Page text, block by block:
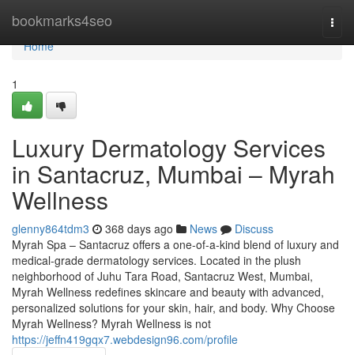
bookmarks4seo
Home
Home
1
Luxury Dermatology Services
in Santacruz, Mumbai – Myrah
Wellness
glenny864tdm3 368 days ago News
Discuss
Myrah Spa – Santacruz offers a one-of-a-kind blend of luxury and
medical-grade dermatology services. Located in the plush
neighborhood of Juhu Tara Road, Santacruz West, Mumbai,
Myrah Wellness redefines skincare and beauty with advanced,
personalized solutions for your skin, hair, and body. Why Choose
Myrah Wellness? Myrah Wellness is not
https://jeffn419gqx7.webdesign96.com/profile